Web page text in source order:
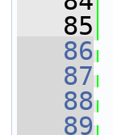
   85
   86
   87
   88
   89